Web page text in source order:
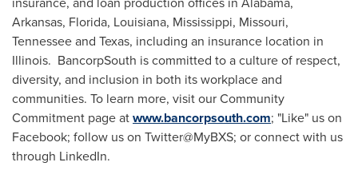
Arkansas, Florida, Louisiana, Mississippi, Missouri,
Tennesseeand Texas, including an insurance location in
Illinois. BancorpSouth is committed to a culture of respect,
diversity, and inclusion in both its workplace and
communities. To learn more, visit our Community
Commitment page atwww.bancorpsouth.com; "Like" us on
Facebook; follow us on Twitter@MyBXS; or connect with us
through LinkedIn.